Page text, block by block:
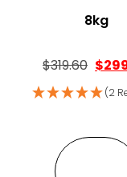
8kg
$319.60 $
(2